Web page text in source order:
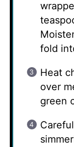
fold
Heat
over
green